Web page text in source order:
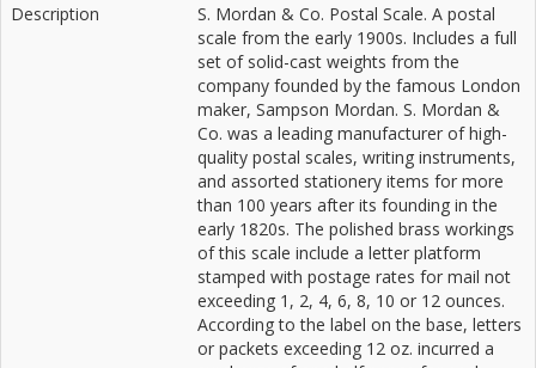
Description
S. Mordan & Co. Postal Scale. A postal
scale from the early 1900s. Includes a full
set of solid-cast weights from the
company founded by the famous London
maker, Sampson Mordan. S. Mordan &
Co. was a leading manufacturer of high-
quality postal scales, writing instruments,
and assorted stationery items for more
than 100 years after its founding in the
early 1820s. The polished brass workings
of this scale include a letter platform
stamped with postage rates for mail not
exceeding 1, 2, 4, 6, 8, 10 or 12 ounces.
According to the label on the base, letters
or packets exceeding 12 oz. incurred a